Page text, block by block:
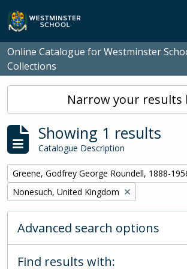
Skip to main content
Online Catalogue for Westminster
Collections
Narrow your results
Showing 1 results
Catalogue Description
Remove filter:
Greene, Godfrey George Roundell, 1888-
Remove filter:
Nonesuch, United Kingdom
Advanced search options
Find results with: